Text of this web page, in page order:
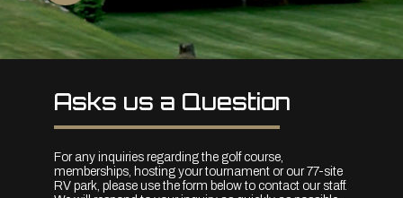
Asks us a Question
For any inquiries regarding the golf course,
memberships, hosting your tournament or our 77-site
RV park, please use the form below to contact our staff.